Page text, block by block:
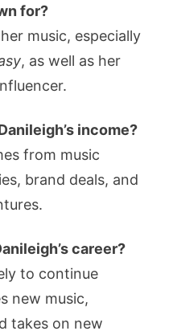
for?
music, especially
, as well as her
income?
from music
brand deals, and
career?
to continue
new music,
takes on new